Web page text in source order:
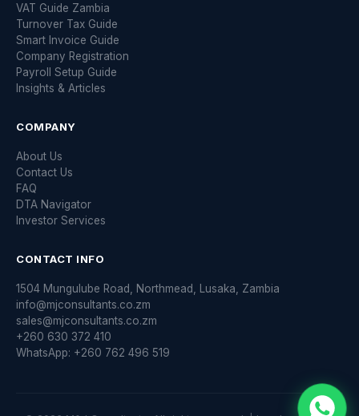
VAT Guide Zambia
Turnover Tax Guide
Smart Invoice Guide
Company Registration
Payroll Setup Guide
Insights & Articles
COMPANY
About Us
Contact Us
FAQ
DTA Navigator
Investor Services
CONTACT INFO
1504 Mungulube Road, Northmead, Lusaka, Zambia
info@mjconsultants.co.zm
sales@mjconsultants.co.zm
+260 630 372 410
WhatsApp: +260 762 496 519